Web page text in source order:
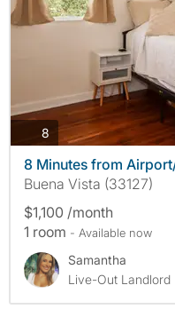
8 photos
8 Minutes from
Buena Vista (33127)
$1,100 /month
1 room - Available now
Samantha
Live-Out Landlord